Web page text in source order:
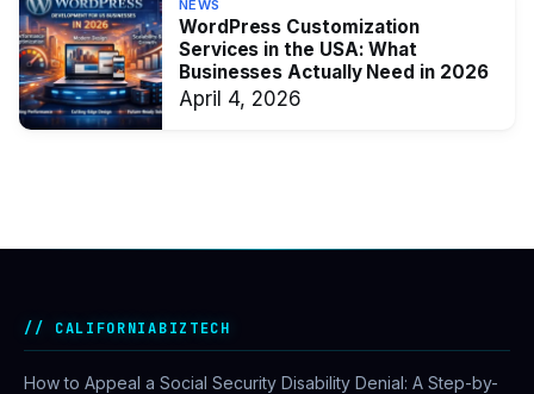
NEWS
WordPress Customization
Services in the USA: What
Businesses Actually Need in 2026
April 4, 2026
CALIFORNIABIZTECH
How to Appeal a Social Security Disability Denial: A Step-by-